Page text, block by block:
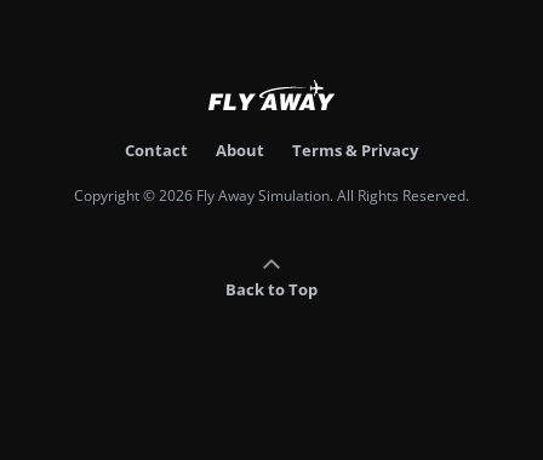
Contact About Terms & Privacy
Copyright © 2026 Fly Away Simulation. All Rights Reserved.
Back to Top